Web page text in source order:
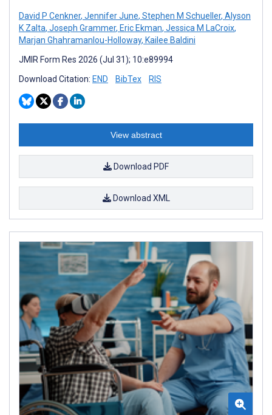
David P Cenkner, Jennifer June, Stephen M Schueller, Alyson
K Zalta, Joseph Grammer, Eric Ekman, Jessica M LaCroix,
Marjan Ghahramanlou-Holloway, Kailee Baldini
JMIR Form Res 2026 (Jul 31); 10:e89994
Download Citation: END BibTex RIS
View abstract
Download PDF
Download XML